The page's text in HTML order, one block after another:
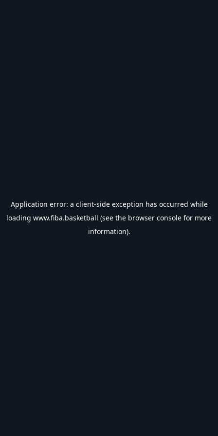
Application error: a client-side exception has occurred while
loading www.fiba.basketball (see the browser console for more
information).